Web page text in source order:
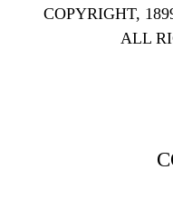
COPYRIGHT,
ALL